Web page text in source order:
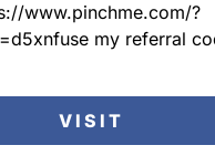
www.pinchme.com/?
my referral
VISIT